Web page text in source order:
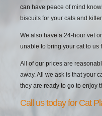
can have peace of mind
biscuits for your cats and
We also have a 24-hour vet
unable to bring your cat to us
All of our prices are
away. All we ask is that your
they are ready to go to enjoy
Call us today for Cat